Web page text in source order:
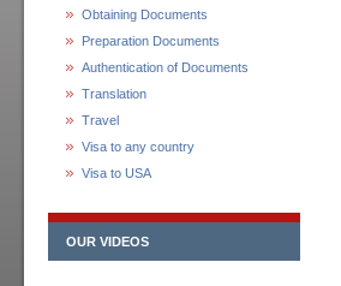
Obtaining Documents
Preparation Documents
Authentication of Documents
Translation
Travel
Visa to any country
Visa to USA
OUR VIDEOS